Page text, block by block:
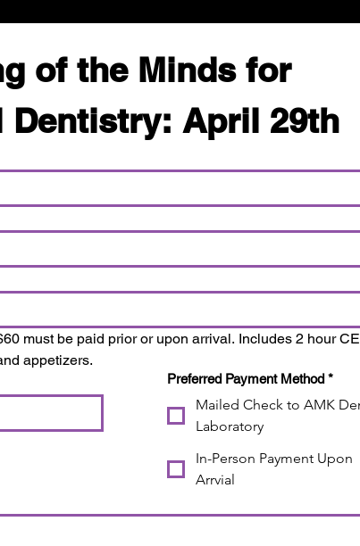
of the Minds for
Dentistry: April 29th
must be paid prior or upon arrival. Includes 2 hour
appetizers.
Preferred Payment Method *
Mailed Check to AMK
Laboratory
In-Person Payment Upon
Arrvial